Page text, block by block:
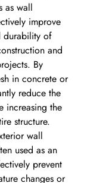
as wall
improve
durability of
and
By
in concrete or
reduce the
increasing the
structure.
wall
used as an
prevent
changes or